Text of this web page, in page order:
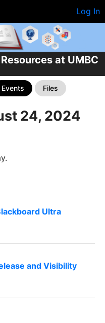
Log In
at UMBC
Events Files
24, 2024
Ultra
and Visibility